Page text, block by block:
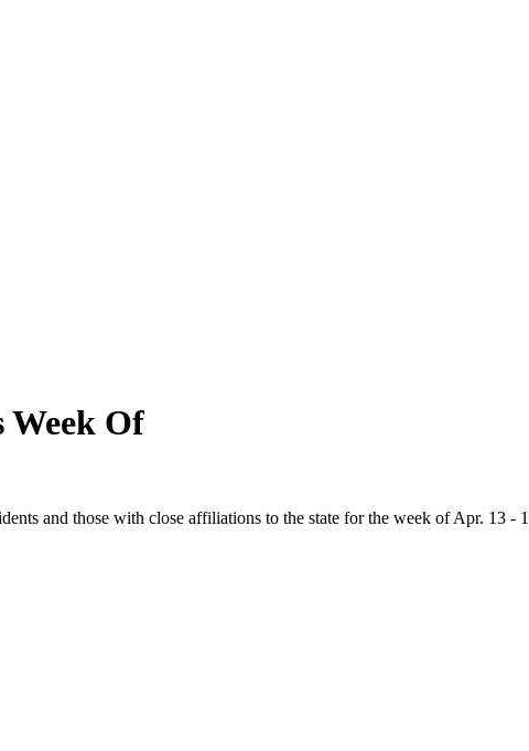
Of
and those with close affiliations to the state for the week of Apr. 13 -